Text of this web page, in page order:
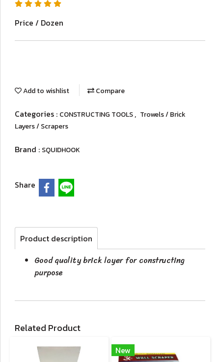
Price / Dozen
Add to wishlist Compare
Categories : CONSTRUCTING TOOLS, Trowels / Brick
Layers / Scrapers
Brand : SQUIDHOOK
Share
Product description
Good quality brick layer for constructing
purpose
Related Product
New